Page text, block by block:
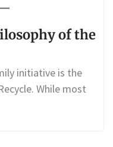
of the
initiative is the
While most